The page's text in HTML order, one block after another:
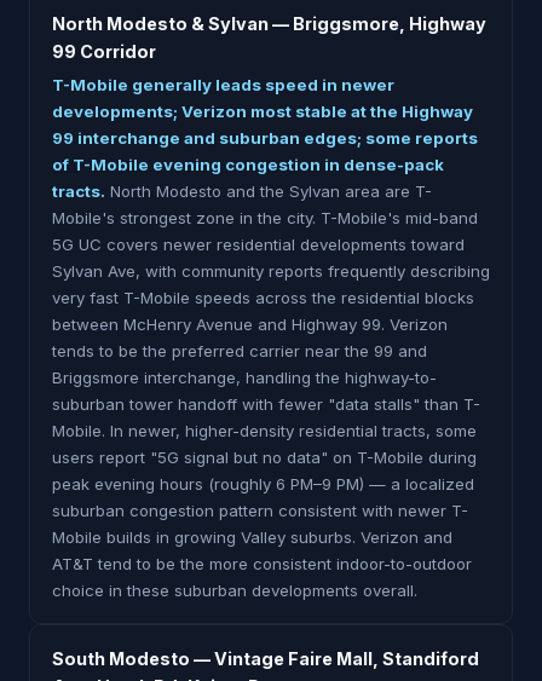
North Modesto & Sylvan — Briggsmore, Highway
99 Corridor
T-Mobile generally leads speed in newer
developments; Verizon most stable at the Highway
99 interchange and suburban edges; some reports
of T-Mobile evening congestion in dense-pack
tracts. North Modesto and the Sylvan area are T-
Mobile's strongest zone in the city. T-Mobile's mid-band
5G UC covers newer residential developments toward
Sylvan Ave, with community reports frequently describing
very fast T-Mobile speeds across the residential blocks
between McHenry Avenue and Highway 99. Verizon
tends to be the preferred carrier near the 99 and
Briggsmore interchange, handling the highway-to-
suburban tower handoff with fewer "data stalls" than T-
Mobile. In newer, higher-density residential tracts, some
users report "5G signal but no data" on T-Mobile during
peak evening hours (roughly 6 PM–9 PM) — a localized
suburban congestion pattern consistent with newer T-
Mobile builds in growing Valley suburbs. Verizon and
AT&T tend to be the more consistent indoor-to-outdoor
choice in these suburban developments overall.
South Modesto — Vintage Faire Mall, Standiford